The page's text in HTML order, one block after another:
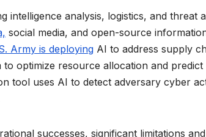
intelligence analysis, logistics, and threat
social media, and open-source
Army is deploying AI to address supply
to optimize resource allocation and predict
tool uses AI to detect adversary cyber
successes, significant limitations